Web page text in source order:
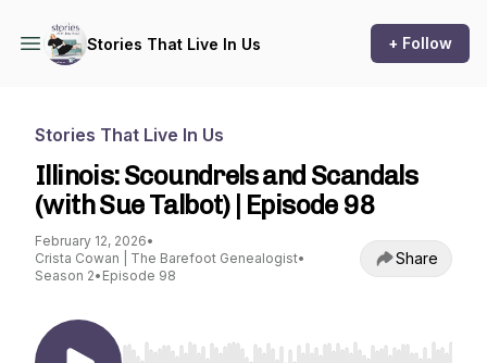
Stories That Live In Us + Follow
Stories That Live In Us
Illinois: Scoundrels and Scandals
(with Sue Talbot) | Episode 98
February 12, 2026•
Crista Cowan | The Barefoot Genealogist•
Season 2• Episode 98
Share